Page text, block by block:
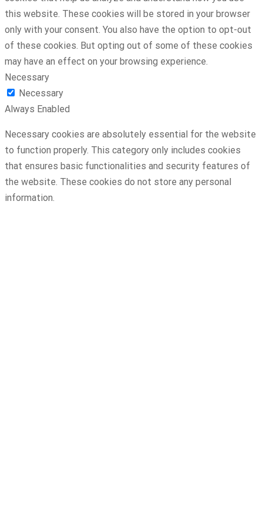
this website. These cookies will be stored in your browser
only with your consent. You also have the option to opt-out
of these cookies. But opting out of some of these cookies
may have an effect on your browsing experience.
Necessary
Necessary
Always Enabled
Necessary cookies are absolutely essential for the website
to function properly. This category only includes cookies
that ensures basic functionalities and security features of
the website. These cookies do not store any personal
information.